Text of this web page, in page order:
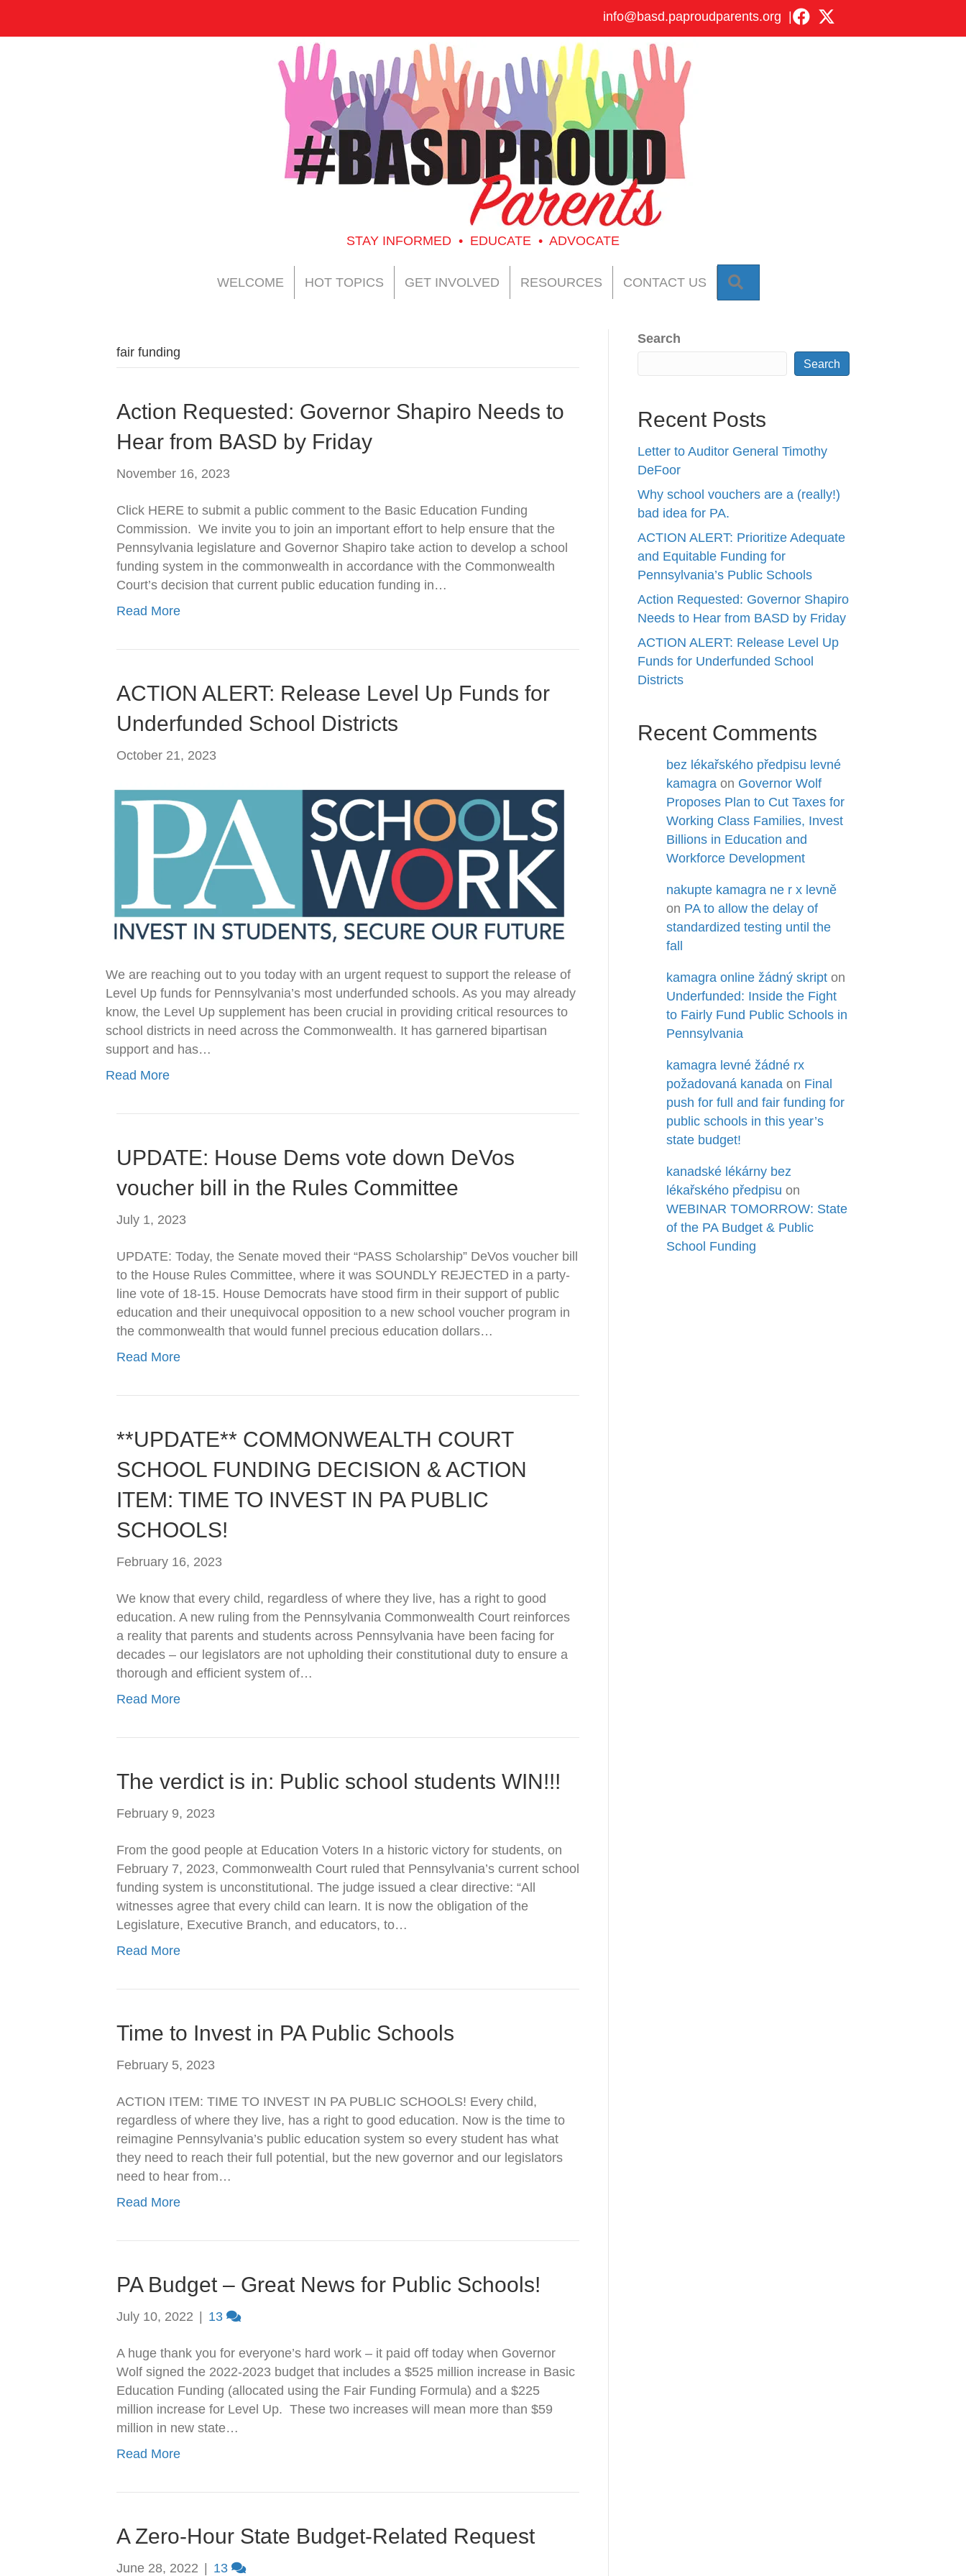
info@basd.paproudparents.org
STAY INFORMED • EDUCATE • ADVOCATE
WELCOME HOT TOPICS GET INVOLVED RESOURCES CONTACT US
fair funding
Action Requested: Governor Shapiro Needs to
Hear from BASD by Friday
November 16, 2023
Click HERE to submit a public comment to the Basic Education Funding
Commission. We invite you to join an important effort to help ensure that the
Pennsylvania legislature and Governor Shapiro take action to develop a school
funding system in the commonwealth in accordance with the Commonwealth
Court’s decision that current public education funding in…
Read More
ACTION ALERT: Release Level Up Funds for
Underfunded School Districts
October 21, 2023
We are reaching out to you today with an urgent request to support the release of
Level Up funds for Pennsylvania’s most underfunded schools. As you may already
know, the Level Up supplement has been crucial in providing critical resources to
school districts in need across the Commonwealth. It has garnered bipartisan
support and has…
Read More
UPDATE: House Dems vote down DeVos
voucher bill in the Rules Committee
July 1, 2023
UPDATE: Today, the Senate moved their “PASS Scholarship” DeVos voucher bill
to the House Rules Committee, where it was SOUNDLY REJECTED in a party-
line vote of 18-15. House Democrats have stood firm in their support of public
education and their unequivocal opposition to a new school voucher program in
the commonwealth that would funnel precious education dollars…
Read More
**UPDATE** COMMONWEALTH COURT
SCHOOL FUNDING DECISION & ACTION
ITEM: TIME TO INVEST IN PA PUBLIC
SCHOOLS!
February 16, 2023
We know that every child, regardless of where they live, has a right to good
education. A new ruling from the Pennsylvania Commonwealth Court reinforces
a reality that parents and students across Pennsylvania have been facing for
decades – our legislators are not upholding their constitutional duty to ensure a
thorough and efficient system of…
Read More
The verdict is in: Public school students WIN!!!
February 9, 2023
From the good people at Education Voters In a historic victory for students, on
February 7, 2023, Commonwealth Court ruled that Pennsylvania’s current school
funding system is unconstitutional. The judge issued a clear directive: “All
witnesses agree that every child can learn. It is now the obligation of the
Legislature, Executive Branch, and educators, to…
Read More
Time to Invest in PA Public Schools
February 5, 2023
ACTION ITEM: TIME TO INVEST IN PA PUBLIC SCHOOLS! Every child,
regardless of where they live, has a right to good education. Now is the time to
reimagine Pennsylvania’s public education system so every student has what
they need to reach their full potential, but the new governor and our legislators
need to hear from…
Read More
PA Budget – Great News for Public Schools!
July 10, 2022 13
A huge thank you for everyone’s hard work – it paid off today when Governor
Wolf signed the 2022-2023 budget that includes a $525 million increase in Basic
Education Funding (allocated using the Fair Funding Formula) and a $225
million increase for Level Up. These two increases will mean more than $59
million in new state…
Read More
A Zero-Hour State Budget-Related Request
June 28, 2022 13
Search
Search
Recent Posts
Letter to Auditor General Timothy
DeFoor
Why school vouchers are a (really!)
bad idea for PA.
ACTION ALERT: Prioritize Adequate
and Equitable Funding for
Pennsylvania’s Public Schools
Action Requested: Governor Shapiro
Needs to Hear from BASD by Friday
ACTION ALERT: Release Level Up
Funds for Underfunded School
Districts
Recent Comments
bez lékařského předpisu levné
kamagra on Governor Wolf
Proposes Plan to Cut Taxes for
Working Class Families, Invest
Billions in Education and
Workforce Development
nakupte kamagra ne r x levně
on PA to allow the delay of
standardized testing until the
fall
kamagra online žádný skript on
Underfunded: Inside the Fight
to Fairly Fund Public Schools in
Pennsylvania
kamagra levné žádné rx
požadovaná kanada on Final
push for full and fair funding for
public schools in this year’s
state budget!
kanadské lékárny bez
lékařského předpisu on
WEBINAR TOMORROW: State
of the PA Budget & Public
School Funding